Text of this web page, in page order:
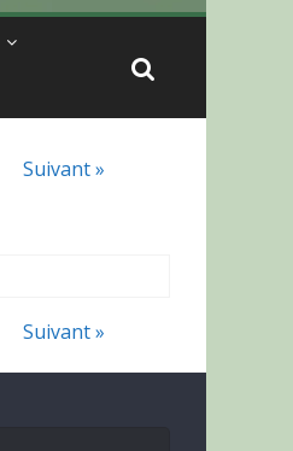
Suivant »
Suivant »